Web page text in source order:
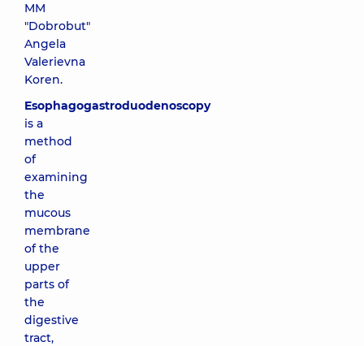
MM
"Dobrobut"
Angela
Valerievna
Koren.
Esophagogastroduodenoscopy
is a
method
of
examining
the
mucous
membrane
of the
upper
parts of
the
digestive
tract,